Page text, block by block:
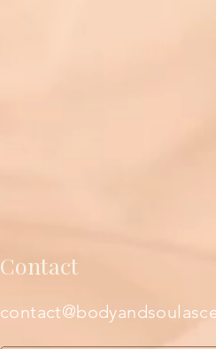
Contact